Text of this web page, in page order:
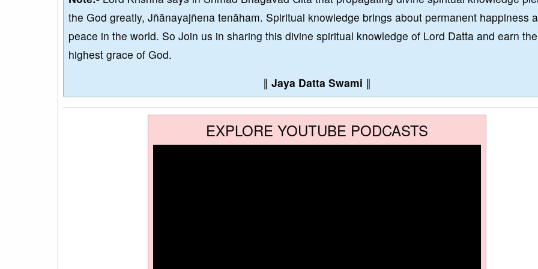
the God greatly, Jñānayajñena tenāham. Spiritual knowledge brings about permanent happiness
peace in the world. So Join us in sharing this divine spiritual knowledge of Lord Datta and earn the
highest grace of God.
∥ Jaya Datta Swami ∥
EXPLORE YOUTUBE PODCASTS